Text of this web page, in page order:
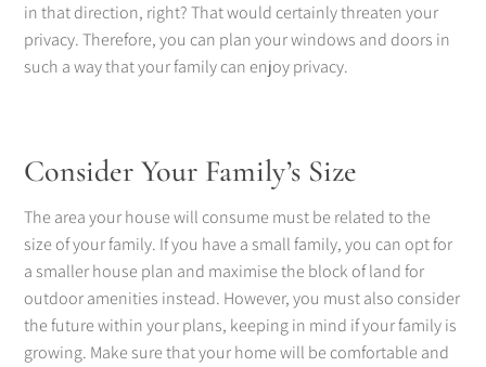
in that direction, right? That would certainly threaten your
privacy. Therefore, you can plan your windows and doors in
such a way that your family can enjoy privacy.
Consider Your Family’s Size
The area your house will consume must be related to the
size of your family. If you have a small family, you can opt for
a smaller house plan and maximise the block of land for
outdoor amenities instead. However, you must also consider
the future within your plans, keeping in mind if your family is
growing. Make sure that your home will be comfortable and